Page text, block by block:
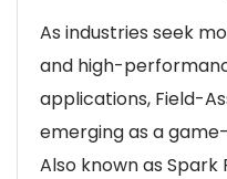
As industries seek
and high-
applications, Field-
emerging as a
Also known as Spark